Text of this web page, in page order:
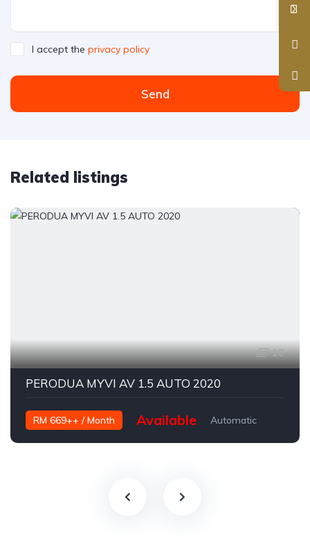
I accept the privacy policy
Send
Related listings
10
PERODUA MYVI AV 1.5 AUTO 2020
RM 669++ / Month Available
Automatic